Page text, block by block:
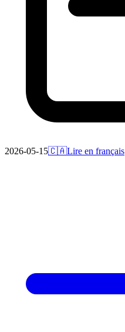
2026-05-15🇨🇦Lire en français